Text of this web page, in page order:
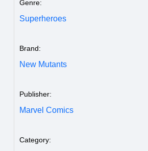
Genre:
Superheroes
Brand:
New Mutants
Publisher:
Marvel Comics
Category: